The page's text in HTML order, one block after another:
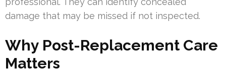
damage that may be missed if not inspected.
Why Post-Replacement Care
Matters